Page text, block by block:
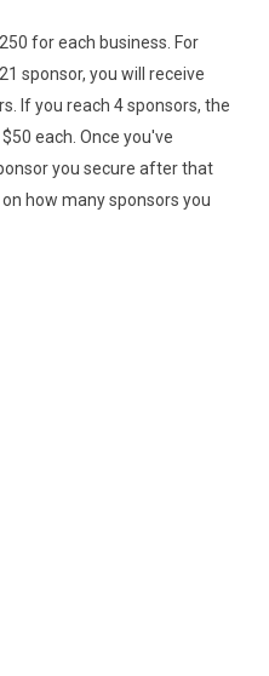
for each business. For
sponsor, you will receive
If you reach 4 sponsors, the
each. Once you've
you secure after that
how many sponsors you